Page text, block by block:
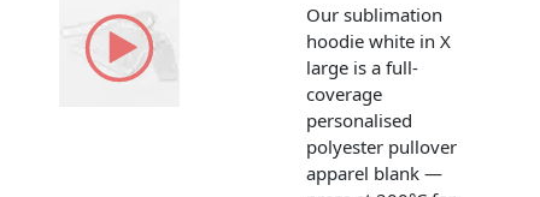
Our sublimation
hoodie white in X
large is a full-
coverage
personalised
polyester pullover
apparel blank —